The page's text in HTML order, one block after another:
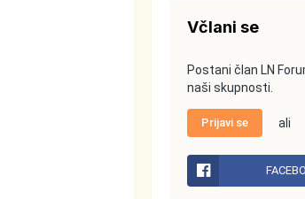
Včlani se
Postani član LN
naši skupnosti.
Prijavi se ali